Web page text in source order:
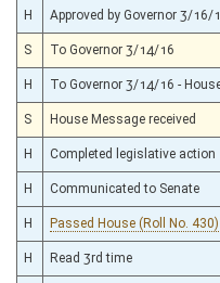
H Approved by Governor 3/16/
S To Governor 3/14/16
H To Governor 3/14/16 -
S House Message received
H Completed legislative action
H Communicated to Senate
H Passed House (Roll No. 430)
H Read 3rd time